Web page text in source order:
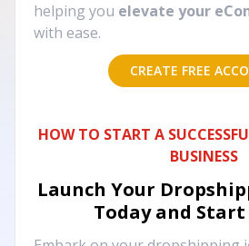
helping you elevate your
with ease.
CREATE FREE
HOW TO START A
BUSINESS
Launch Your
Today and